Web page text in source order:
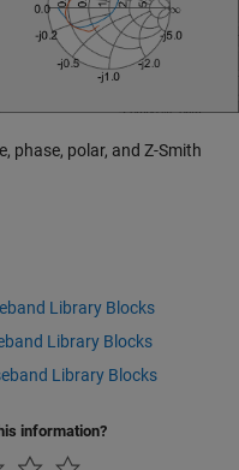
phase, polar, and Z-Smith
Library Blocks
Library Blocks
Library Blocks
information?